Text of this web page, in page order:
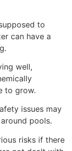
to
can have a
well,
to grow.
issues may
pools.
risks if there